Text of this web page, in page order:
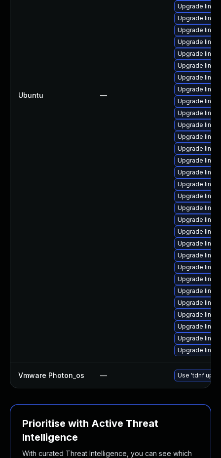
Ubuntu —
Upgrade
Upgrade
Upgrade
Upgrade
Upgrade
Upgrade
Upgrade
Upgrade
Upgrade
Upgrade
Upgrade
Upgrade
Upgrade
Upgrade
Upgrade
Upgrade
Upgrade
Upgrade
Upgrade
Upgrade
Upgrade
Upgrade
Upgrade
Upgrade
Upgrade
Upgrade
Upgrade
Upgrade
Upgrade
Upgrade
Vmware Photon_os — Use 'tdnf
Prioritise with Active Threat
Intelligence
With curated Threat Intelligence, you can see which